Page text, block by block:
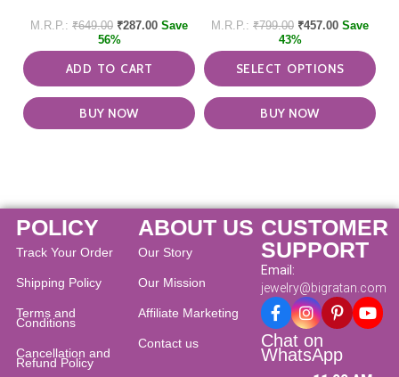
₹649.00 ₹287.00 Save
56%
ADD TO CART
BUY NOW
₹799.00 ₹457.00 Save
43%
SELECT OPTIONS
the
BUY NOW
POLICY
Track Your Order
Shipping Policy
Terms and
Conditions
Cancellation and
Refund Policy​
ABOUT US
Our Story
Our Mission
Affiliate Marketing
Contact us
CUSTOMER
SUPPORT
Email:
jewelry@bigratan.com
Chat on
WhatsApp